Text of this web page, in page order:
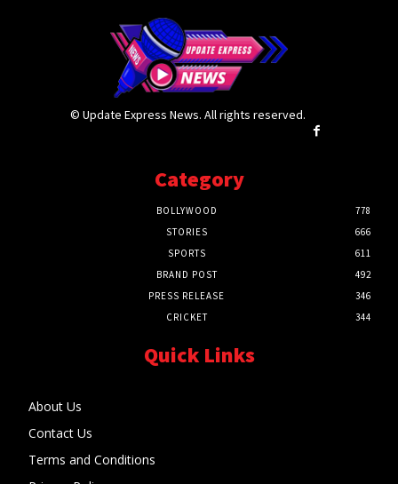
© Update Express News. All rights reserved.
Category
BOLLYWOOD
778
STORIES
666
SPORTS
611
BRAND POST
492
PRESS RELEASE
346
CRICKET
344
Quick Links
About Us
Contact Us
Terms and Conditions